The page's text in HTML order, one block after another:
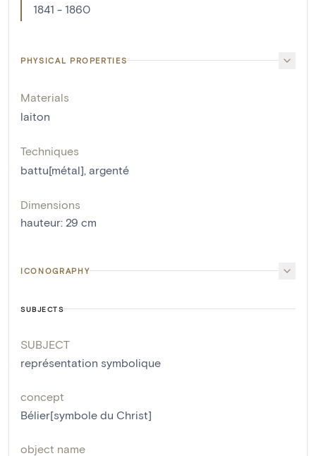
1841 - 1860
PHYSICAL PROPERTIES
Materials
laiton
Techniques
battu[métal] argenté
Dimensions
hauteur: 29 cm
ICONOGRAPHY
SUBJECTS
SUBJECT
représentation symbolique
concept
Bélier[symbole du Christ]
object name